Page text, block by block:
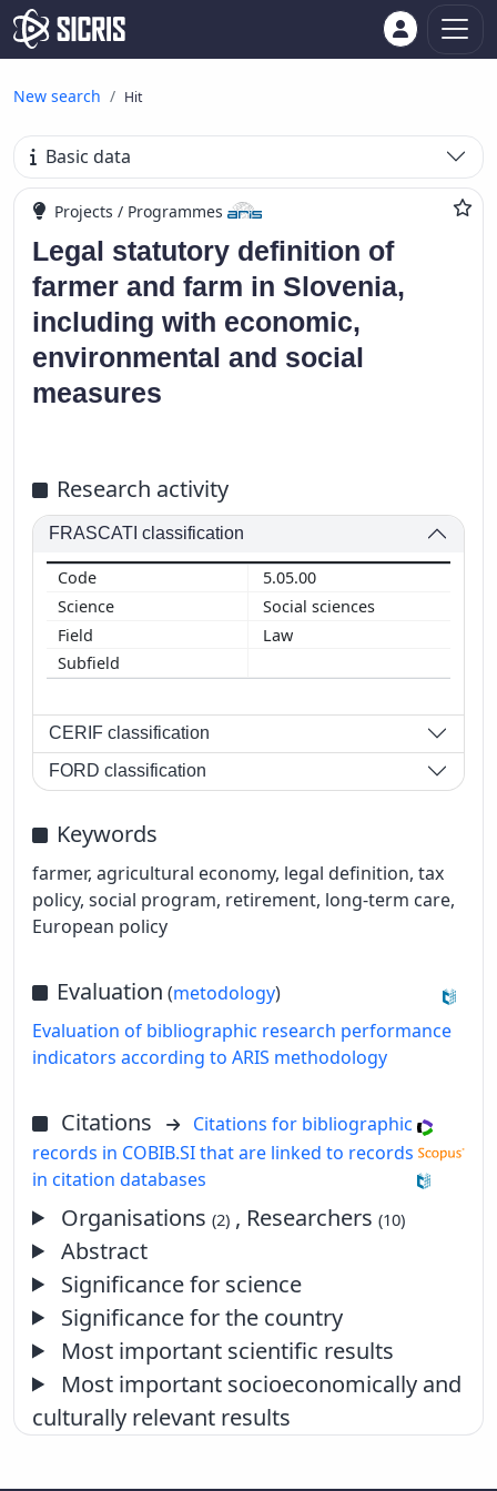
New search Hit
Basic data
Projects / Programmes
Legal statutory definition of
farmer and farm in Slovenia,
including with economic,
environmental and social
measures
Research activity
FRASCATI classification
5.05.00
Social sciences
Law
CERIF classification
FORD classification
Keywords
farmer, agricultural economy, legal definition, tax
policy, social program, retirement, long-term care,
European policy
Evaluation (metodology)
Evaluation of bibliographic research performance
indicators according to ARIS methodology
Citations
Citations for bibliographic
records in COBIB.SI that are linked to records
in citation databases
Organisations(2) , Researchers(10)
Abstract
Significance for science
Significance for the country
Most important scientific results
Most important socioeconomically and
culturally relevant results